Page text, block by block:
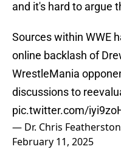
and it's hard to argue
Sources within WWE
online backlash of
WrestleMania
discussions to
pic.twitter.com/
— Dr. Chris
February 11, 2025